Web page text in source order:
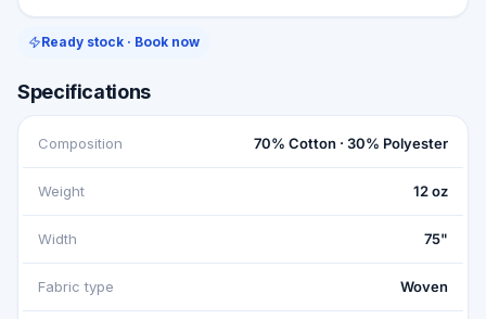
Ready stock · Book now
Specifications
Composition 70% Cotton · 30% Polyester
Weight 12 oz
Width 75"
Fabric type Woven